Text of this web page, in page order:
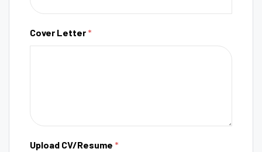
Cover Letter *
Upload CV/Resume *